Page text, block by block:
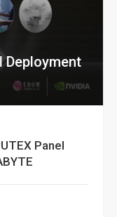
Deployment
Panel